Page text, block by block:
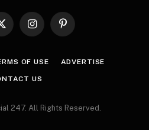
X
InstagramPinterest
OF USE ADVERTISE
US
247. All Rights Reserved.